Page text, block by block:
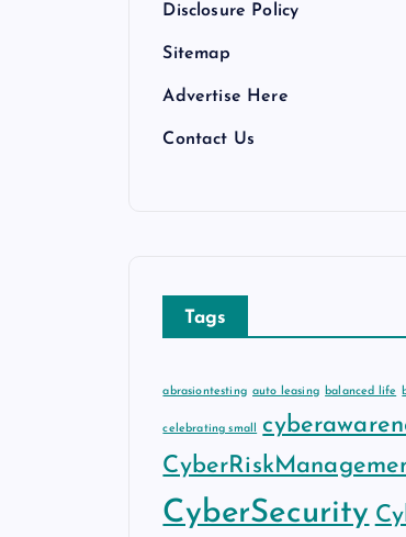
Disclosure Policy
Sitemap
Advertise Here
Contact Us
Tags
abrasiontesting auto leasing balanced life
celebrating small
CyberSecurity